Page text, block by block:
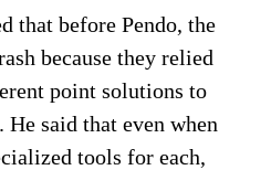
that before Pendo, the
because they relied
point solutions to
said that even when
tools for each,